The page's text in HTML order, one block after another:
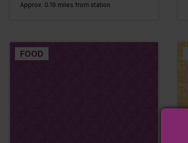
Approx. 0.19 miles from station
FOOD